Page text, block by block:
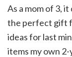
As a mom of 3,
the perfect gift
ideas for last
items my own